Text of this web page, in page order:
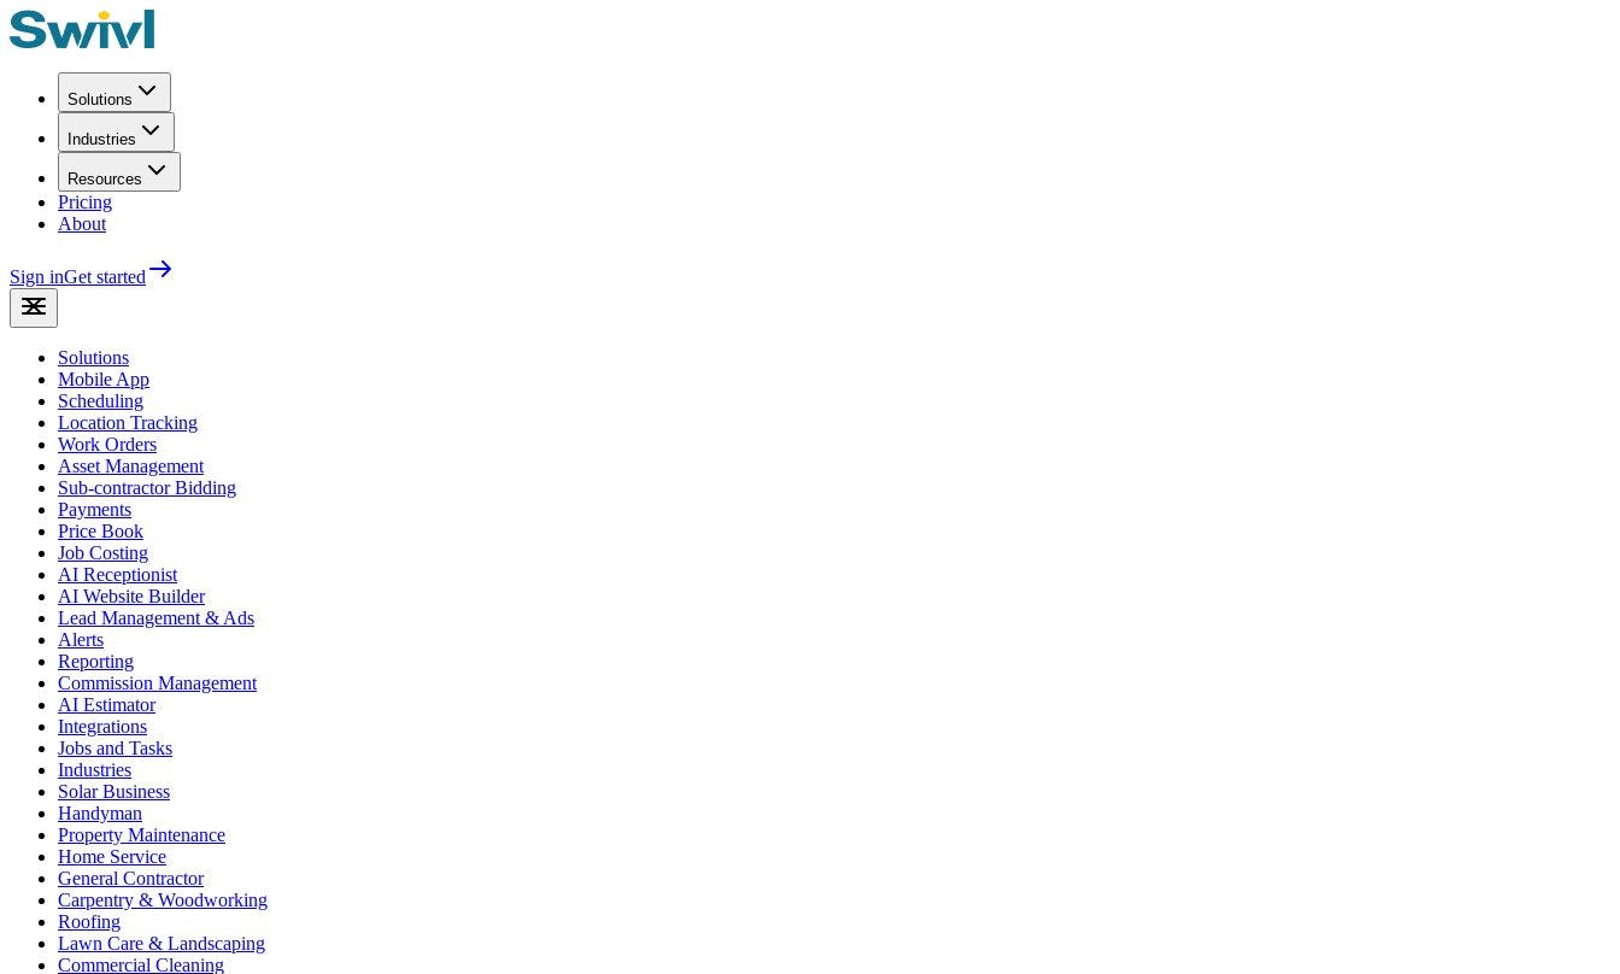
Solutions
Industries
Resources
Pricing
About
Sign inGet started
Solutions
Mobile App
Scheduling
Location Tracking
Work Orders
Asset Management
Sub-contractor Bidding
Payments
Price Book
Job Costing
AI Receptionist
AI Website Builder
Lead Management & Ads
Alerts
Reporting
Commission Management
AI Estimator
Integrations
Jobs and Tasks
Industries
Solar Business
Handyman
Property Maintenance
Home Service
General Contractor
Carpentry & Woodworking
Roofing
Lawn Care & Landscaping
Commercial Cleaning